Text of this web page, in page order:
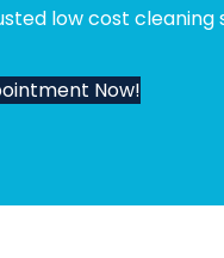
low cost cleaning
Now!